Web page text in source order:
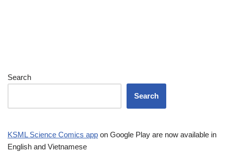
Search
Search
KSML Science Comics app on Google Play are now available in
English and Vietnamese